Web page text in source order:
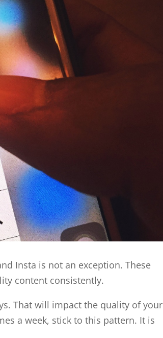
Insta is not an exception. These
content consistently.
That will impact the quality of your
a week, stick to this pattern. It is